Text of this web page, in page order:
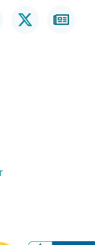
X-
twitter